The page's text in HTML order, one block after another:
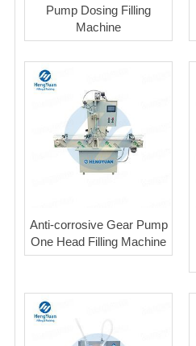
Feedback
Contact us
Pump Dosing Filling
Machine
Anti-corrosive Gear Pump
One Head Filling Machine